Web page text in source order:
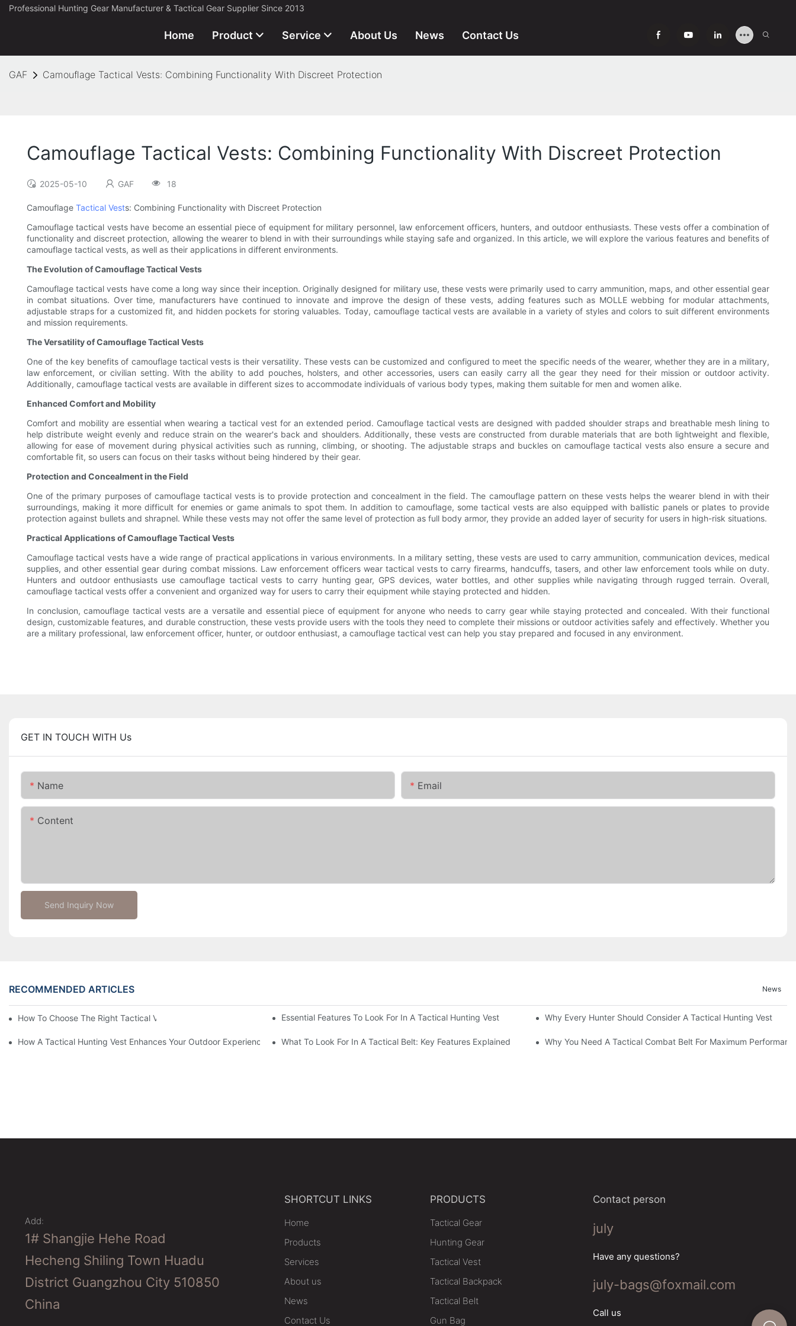
Professional Hunting Gear Manufacturer & Tactical Gear Supplier Since 2013
Home Product Service About Us News Contact Us
GAF Camouflage Tactical Vests: Combining Functionality With Discreet Protection
Camouflage Tactical Vests: Combining Functionality With Discreet Protection
2025-05-10 GAF 18
Camouflage Tactical Vests: Combining Functionality with Discreet Protection
Camouflage tactical vests have become an essential piece of equipment for military personnel, law enforcement officers, hunters, and outdoor enthusiasts. These vests offer a combination of
functionality and discreet protection, allowing the wearer to blend in with their surroundings while staying safe and organized. In this article, we will explore the various features and benefits of
camouflage tactical vests, as well as their applications in different environments.
The Evolution of Camouflage Tactical Vests
Camouflage tactical vests have come a long way since their inception. Originally designed for military use, these vests were primarily used to carry ammunition, maps, and other essential gear
in combat situations. Over time, manufacturers have continued to innovate and improve the design of these vests, adding features such as MOLLE webbing for modular attachments,
adjustable straps for a customized fit, and hidden pockets for storing valuables. Today, camouflage tactical vests are available in a variety of styles and colors to suit different environments
and mission requirements.
The Versatility of Camouflage Tactical Vests
One of the key benefits of camouflage tactical vests is their versatility. These vests can be customized and configured to meet the specific needs of the wearer, whether they are in a military,
law enforcement, or civilian setting. With the ability to add pouches, holsters, and other accessories, users can easily carry all the gear they need for their mission or outdoor activity.
Additionally, camouflage tactical vests are available in different sizes to accommodate individuals of various body types, making them suitable for men and women alike.
Enhanced Comfort and Mobility
Comfort and mobility are essential when wearing a tactical vest for an extended period. Camouflage tactical vests are designed with padded shoulder straps and breathable mesh lining to
help distribute weight evenly and reduce strain on the wearer's back and shoulders. Additionally, these vests are constructed from durable materials that are both lightweight and flexible,
allowing for ease of movement during physical activities such as running, climbing, or shooting. The adjustable straps and buckles on camouflage tactical vests also ensure a secure and
comfortable fit, so users can focus on their tasks without being hindered by their gear.
Protection and Concealment in the Field
One of the primary purposes of camouflage tactical vests is to provide protection and concealment in the field. The camouflage pattern on these vests helps the wearer blend in with their
surroundings, making it more difficult for enemies or game animals to spot them. In addition to camouflage, some tactical vests are also equipped with ballistic panels or plates to provide
protection against bullets and shrapnel. While these vests may not offer the same level of protection as full body armor, they provide an added layer of security for users in high-risk situations.
Practical Applications of Camouflage Tactical Vests
Camouflage tactical vests have a wide range of practical applications in various environments. In a military setting, these vests are used to carry ammunition, communication devices, medical
supplies, and other essential gear during combat missions. Law enforcement officers wear tactical vests to carry firearms, handcuffs, tasers, and other law enforcement tools while on duty.
Hunters and outdoor enthusiasts use camouflage tactical vests to carry hunting gear, GPS devices, water bottles, and other supplies while navigating through rugged terrain. Overall,
camouflage tactical vests offer a convenient and organized way for users to carry their equipment while staying protected and hidden.
In conclusion, camouflage tactical vests are a versatile and essential piece of equipment for anyone who needs to carry gear while staying protected and concealed. With their functional
design, customizable features, and durable construction, these vests provide users with the tools they need to complete their missions or outdoor activities safely and effectively. Whether you
are a military professional, law enforcement officer, hunter, or outdoor enthusiast, a camouflage tactical vest can help you stay prepared and focused in any environment.
GET IN TOUCH WITH Us
Name Email
Content
Send Inquiry Now
RECOMMENDED ARTICLES News
How To Choose The Right Tactical Vest Carrier For Maximum PerformanceEssential Features To Look For In A Tactical Hunting Vest Why Every Hunter Should Consider A Tactical Hunting Vest
How A Tactical Hunting Vest Enhances Your Outdoor Experience What To Look For In A Tactical Belt: Key Features Explained Why You Need A Tactical Combat Belt For Maximum
Add:
1# Shangjie Hehe Road
Hecheng Shiling Town Huadu
District Guangzhou City 510850
China
SHORTCUT LINKS
Home
Products
Services
About us
News
Contact Us
PRODUCTS
Tactical Gear
Hunting Gear
Tactical Vest
Tactical Backpack
Tactical Belt
Gun Bag
Contact person
july
Have any questions?
july-bags@foxmail.com
Call us